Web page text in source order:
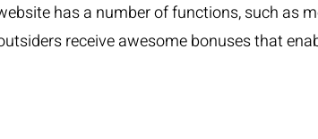
has a number of functions, such as
receive awesome bonuses that